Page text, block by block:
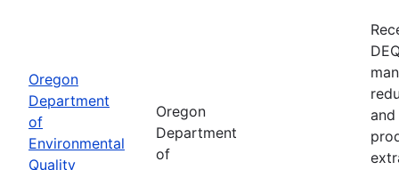
Oregon
Department
of
Environmental
Quality
Oregon
Department
of